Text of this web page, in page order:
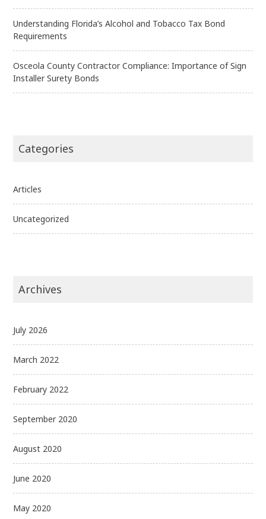
Understanding Florida’s Alcohol and Tobacco Tax Bond
Requirements
Osceola County Contractor Compliance: Importance of Sign
Installer Surety Bonds
Categories
Articles
Uncategorized
Archives
July 2026
March 2022
February 2022
September 2020
August 2020
June 2020
May 2020